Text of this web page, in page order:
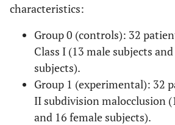
characteristics:
Group 0 (controls): 32
Class I (13 male subjects
subjects).
Group 1 (experimental): 32
II subdivision malocclusion
and 16 female subjects).